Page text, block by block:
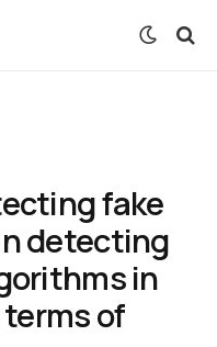
fake
detecting
in
of